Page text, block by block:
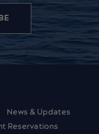
News & Updates
Reservations